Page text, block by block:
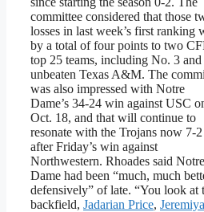
committee considered that those
losses in last week’s first ranking
by a total of four points to two
top 25 teams, including No. 3 and
unbeaten Texas A&M. The
was also impressed with Notre
Dame’s 34-24 win against USC
Oct. 18, and that will continue to
resonate with the Trojans now 7-2
after Friday’s win against
Northwestern. Rhoades said Notre
Dame had been “much, much
defensively” of late. “You look at
backfield, Jadarian Price,